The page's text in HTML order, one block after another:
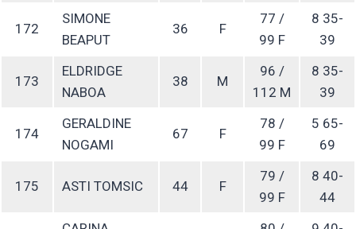
172
SIMONE
BEAPUT
36 F
77 /
99 F
8 35-
39
173
ELDRIDGE
NABOA
38 M
96 /
112 M
8 35-
39
174
GERALDINE
NOGAMI
67 F
78 /
99 F
5 65-
69
175 ASTI TOMSIC 44 F
79 /
99 F
8 40-
44